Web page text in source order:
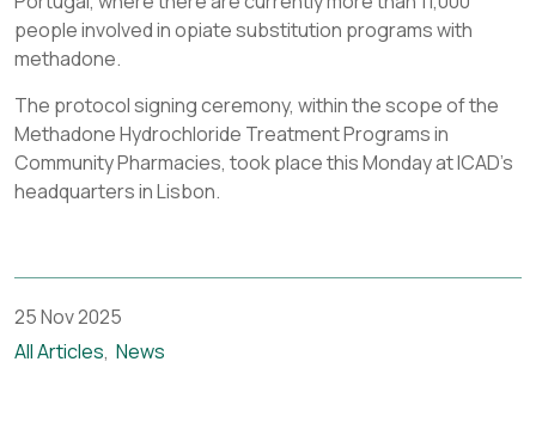
people involved in opiate substitution programs with
methadone.
The protocol signing ceremony, within the scope of the
Methadone Hydrochloride Treatment Programs in
Community Pharmacies, took place this Monday at ICAD’s
headquarters in Lisbon.
25 Nov 2025
All Articles News